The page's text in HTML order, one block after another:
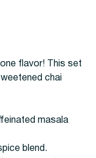
flavor! This set
chai
masala
blend.